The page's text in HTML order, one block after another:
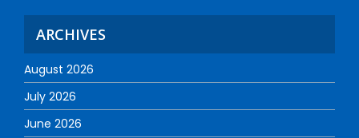
ARCHIVES
August 2026
July 2026
June 2026